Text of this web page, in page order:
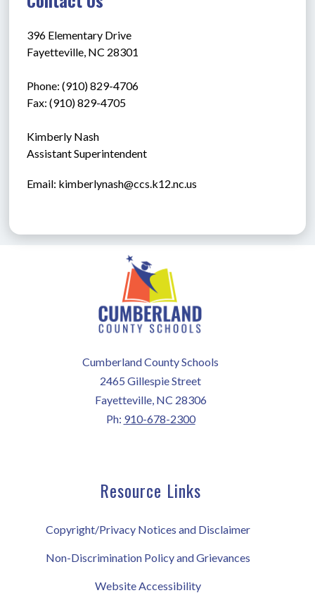
396 Elementary Drive
Fayetteville, NC 28301
Phone: (910) 829-4706
Fax: (910) 829-4705
Kimberly Nash
Assistant Superintendent
Email: kimberlynash@ccs.k12.nc.us
Cumberland County Schools
2465 Gillespie Street
Fayetteville, NC 28306
Ph: 910-678-2300
Resource Links
Copyright/Privacy Notices and Disclaimer
Non-Discrimination Policy and Grievances
Website Accessibility